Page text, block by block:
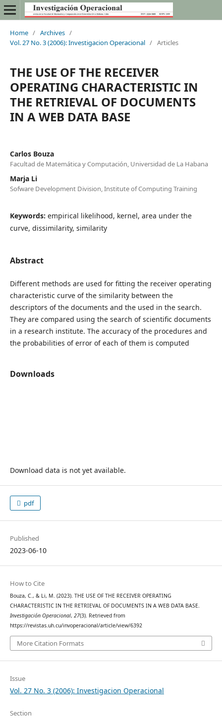
Home / Archives /
Vol. 27 No. 3 (2006): Investigacion Operacional / Articles
THE USE OF THE RECEIVER
OPERATING CHARACTERISTIC IN
THE RETRIEVAL OF DOCUMENTS
IN A WEB DATA BASE
Carlos Bouza
Facultad de Matemática y Computación, Universidad de La Habana
Marja Li
Sofware Development Division, Institute of Computing Training
Keywords: empirical likelihood, kernel, area under the
curve, dissimilarity, similarity
Abstract
Different methods are used for fitting the receiver operating
characteristic curve of the similarity between the
descriptors of the documents and the used in the search.
They are compared using the search of scientific documents
in a research institute. The accuracy of the procedures and
the probabilities of error of each of them is computed
Downloads
Download data is not yet available.
pdf
Published
2023-06-10
How to Cite
Bouza, C., & Li, M. (2023). THE USE OF THE RECEIVER OPERATING
CHARACTERISTIC IN THE RETRIEVAL OF DOCUMENTS IN A WEB DATA BASE.
Investigación Operacional, 27(3). Retrieved from
https://revistas.uh.cu/invoperacional/article/view/6392
More Citation Formats
Issue
Vol. 27 No. 3 (2006): Investigacion Operacional
Section